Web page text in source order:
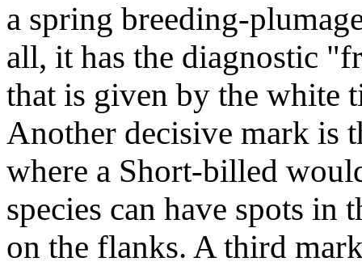
a spring breeding-
all, it has the diagnostic
that is given by the white
Another decisive mark is
where a Short-billed
species can have spots in
on the flanks. A third